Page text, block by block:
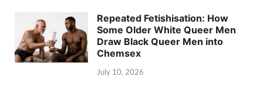
Repeated Fetishisation: How
Some Older White Queer Men
Draw Black Queer Men into
Chemsex
July 10, 2026